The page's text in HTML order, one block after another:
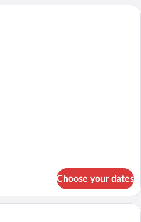
A hotel room with two beds, a desk,
Choose your dates
A bedroom with a bed, a TV mounted